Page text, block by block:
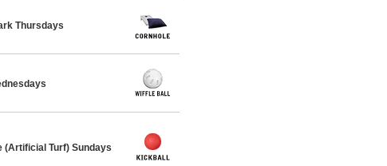
Thursdays
(Artificial Turf) Sundays